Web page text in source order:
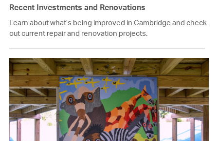
Recent Investments and Renovations
Learn about what’s being improved in Cambridge and check
out current repair and renovation projects.